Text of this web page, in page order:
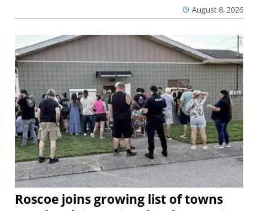
August 8, 2026
Roscoe joins growing list of towns